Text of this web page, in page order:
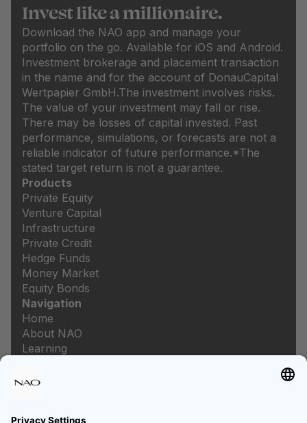
Invest like a millionaire.
Download the NAO app and manage your
portfolio on the go. Available for iOS and Android.
Investment brokerage and placement transaction
in the name and for the account of DonauCapital
Wertpapier GmbH.The investment involves risks.
The value of your investment may fall or rise.
There may be losses of capital invested. Past
performance, simulations, or forecasts are not a
reliable indicator of future performance.*The
stated target return is not a guarantee.
Products
Private Equity
Venture Capital
Infrastructure
Private Credit
Hedge Funds
Money Market
Equity Bonds
Navigation
Home
About NAO
Learning
Careers